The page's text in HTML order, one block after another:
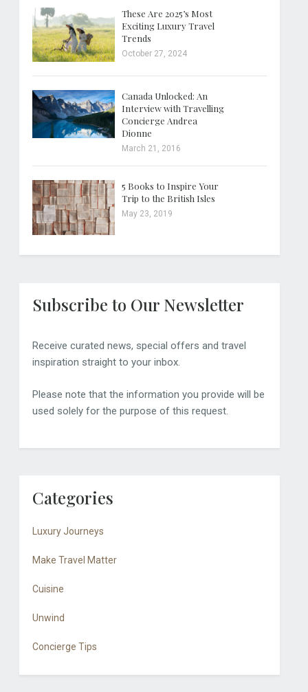
These Are 2025’s Most
Exciting Luxury Travel
Trends
October 27, 2024
Canada Unlocked: An
Interview with Travelling
Concierge Andrea
Dionne
March 21, 2016
5 Books to Inspire Your
Trip to the British Isles
May 23, 2019
Subscribe to Our Newsletter
Receive curated news, special offers and travel
inspiration straight to your inbox.
Please note that the information you provide will be
used solely for the purpose of this request.
Categories
Luxury Journeys
Make Travel Matter
Cuisine
Unwind
Concierge Tips